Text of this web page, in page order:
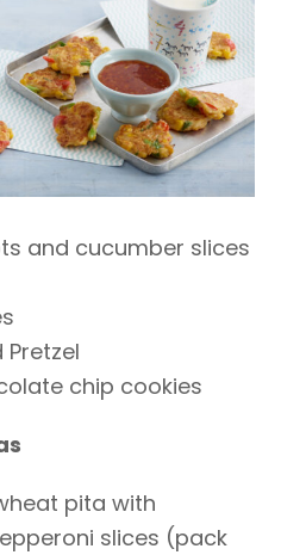
and cucumber slices
Pretzel
chip cookies
pita with
slices (pack